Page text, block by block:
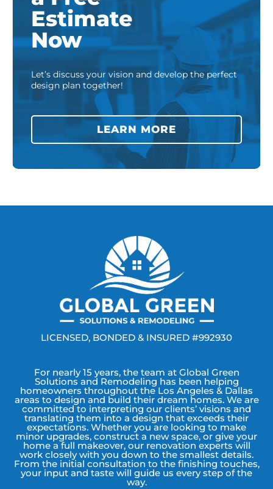
Estimate
Now
Let’s discuss your vision and develop the perfect
design plan together!
LEARN MORE
LICENSED, BONDED & INSURED #992930
For nearly 15 years, the team at Global Green
Solutions and Remodeling has been helping
homeowners throughout the Los Angeles & Dallas
areas to design and build their dream homes. We are
committed to interpreting our clients’ visions and
translating them into a design that exceeds their
expectations. Whether you are looking to make
minor upgrades, construct a new space, or give your
home a full makeover, our renovation experts will
work closely with you down to the smallest details.
From the initial consultation to the finishing touches,
your input and taste will guide us every step of the
way.